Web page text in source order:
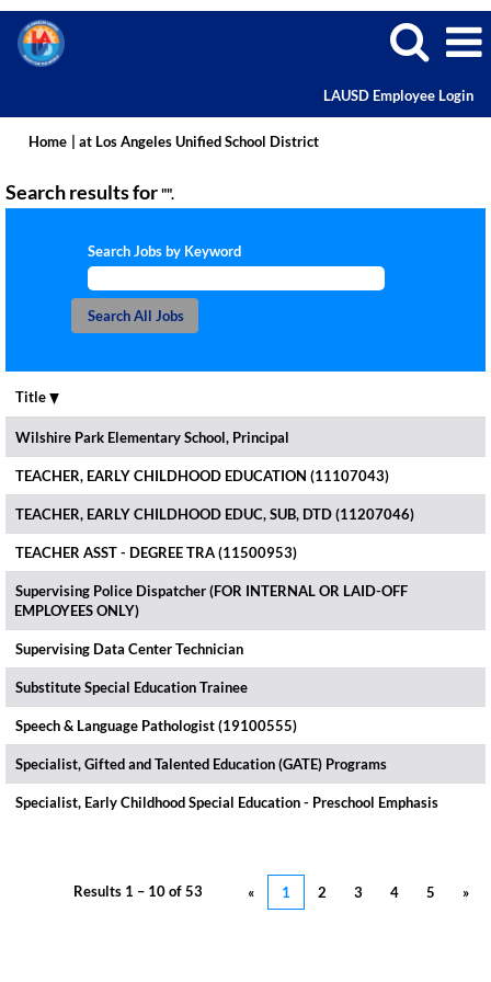
LAUSD Employee Login
Home at Los Angeles Unified School District(current
Search results for "".
Search Jobs by Keyword
Title
Wilshire Park Elementary School, Principal
TEACHER, EARLY CHILDHOOD EDUCATION (11107043)
TEACHER, EARLY CHILDHOOD EDUC, SUB, DTD (11207046)
TEACHER ASST - DEGREE TRA (11500953)
Supervising Police Dispatcher (FOR INTERNAL OR LAID-OFF
EMPLOYEES ONLY)
Supervising Data Center Technician
Substitute Special Education Trainee
Speech & Language Pathologist (19100555)
Specialist, Gifted and Talented Education (GATE) Programs
Specialist, Early Childhood Special Education - Preschool Emphasis
Results 1 – 10of53 « 1 2 3 4 5 »